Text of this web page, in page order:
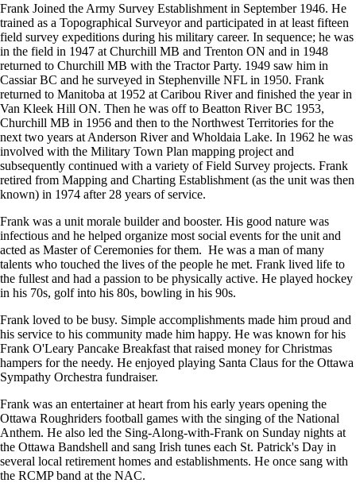
Frank Joined the Army Survey Establishment in September 1946. He
trained as a Topographical Surveyor and participated in at least fifteen
field survey expeditions during his military career. In sequence; he was
in the field in 1947 at Churchill MB and Trenton ON and in 1948
returned to Churchill MB with the Tractor Party. 1949 saw him in
Cassiar BC and he surveyed in Stephenville NFL in 1950. Frank
returned to Manitoba at 1952 at Caribou River and finished the year in
Van Kleek Hill ON. Then he was off to Beatton River BC 1953,
Churchill MB in 1956 and then to the Northwest Territories for the
next two years at Anderson River and Wholdaia Lake. In 1962 he was
involved with the Military Town Plan mapping project and
subsequently continued with a variety of Field Survey projects. Frank
retired from Mapping and Charting Establishment (as the unit was then
known) in 1974 after 28 years of service.
Frank was a unit morale builder and booster. His good nature was
infectious and he helped organize most social events for the unit and
acted as Master of Ceremonies for them. He was a man of many
talents who touched the lives of the people he met. Frank lived life to
the fullest and had a passion to be physically active. He played hockey
in his 70s, golf into his 80s, bowling in his 90s.
Frank loved to be busy. Simple accomplishments made him proud and
his service to his community made him happy. He was known for his
Frank O'Leary Pancake Breakfast that raised money for Christmas
hampers for the needy. He enjoyed playing Santa Claus for the Ottawa
Sympathy Orchestra fundraiser.
Frank was an entertainer at heart from his early years opening the
Ottawa Roughriders football games with the singing of the National
Anthem. He also led the Sing-Along-with-Frank on Sunday nights at
the Ottawa Bandshell and sang Irish tunes each St. Patrick's Day in
several local retirement homes and establishments. He once sang with
the RCMP band at the NAC.